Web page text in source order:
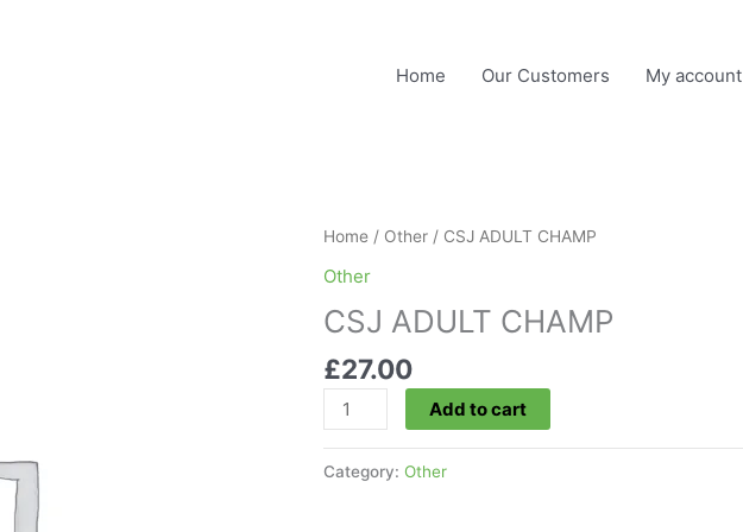
Home Our Customers My account
Home / Other / CSJ ADULT CHAMP
Other
CSJ ADULT CHAMP
£27.00
CSJ
ADULT
quantity
Add to cart
Category: Other